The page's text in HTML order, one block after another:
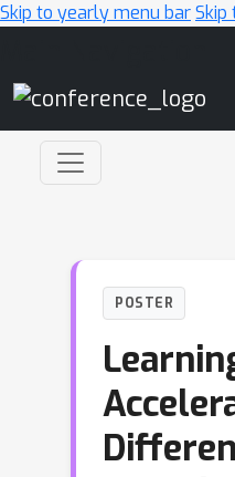
Skip to yearly menu barSkip
POSTER